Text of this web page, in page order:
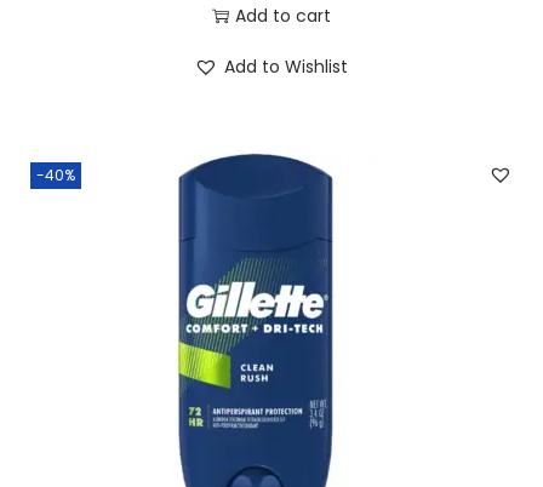
Add to cart
Add to Wishlist
-40%